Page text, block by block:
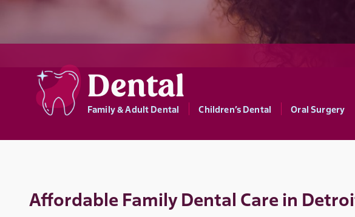
Dental
Family & Adult Dental Children’s Dental Oral Surgery
Affordable Family Dental Care in